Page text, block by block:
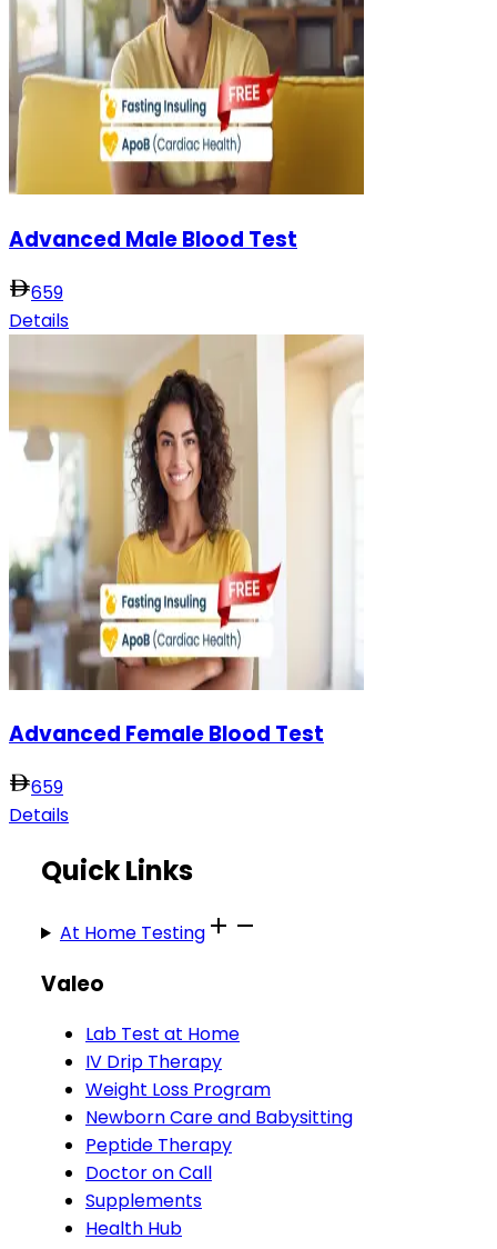
Advanced Male Blood Test
659
Details
Advanced Female Blood Test
659
Details
Quick Links
At Home Testing
Valeo
Lab Test at Home
IV Drip Therapy
Weight Loss Program
Newborn Care and Babysitting
Peptide Therapy
Doctor on Call
Supplements
Health Hub